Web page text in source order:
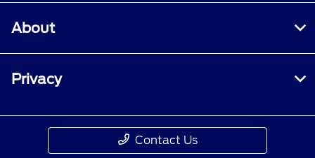
About
Privacy
Contact Us